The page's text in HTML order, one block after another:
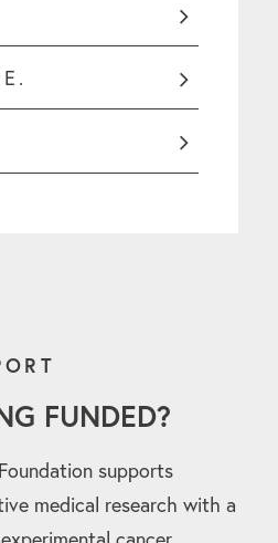
FUNDED?
supports
medical research with a